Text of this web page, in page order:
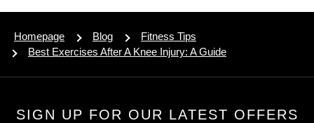
Homepage Blog
Fitness Tips
Best Exercises After A Knee Injury: A Guide
SIGN UP FOR OUR LATEST OFFERS